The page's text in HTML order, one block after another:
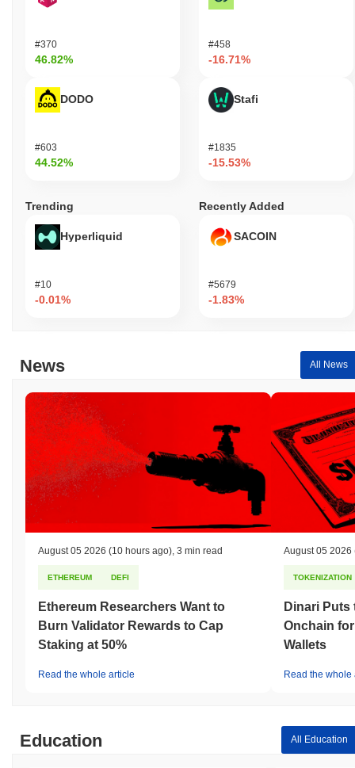
#370
46.82%
DODO
#603
44.52%
#458
-16.71%
Stafi
#1835
-15.53%
Trending
Hyperliquid
#10
-0.01%
Recently Added
SACOIN
#5679
-1.83%
News All News
August 05 2026 (10 hours ago) 3 min read
ETHEREUM DEFI
Ethereum Researchers Want to
Burn Validator Rewards to Cap
Staking at 50%
Read the whole article
August 05 2026
TOKENIZATION
Dinari Puts
Onchain
Wallets
Read the whole
Education All Education